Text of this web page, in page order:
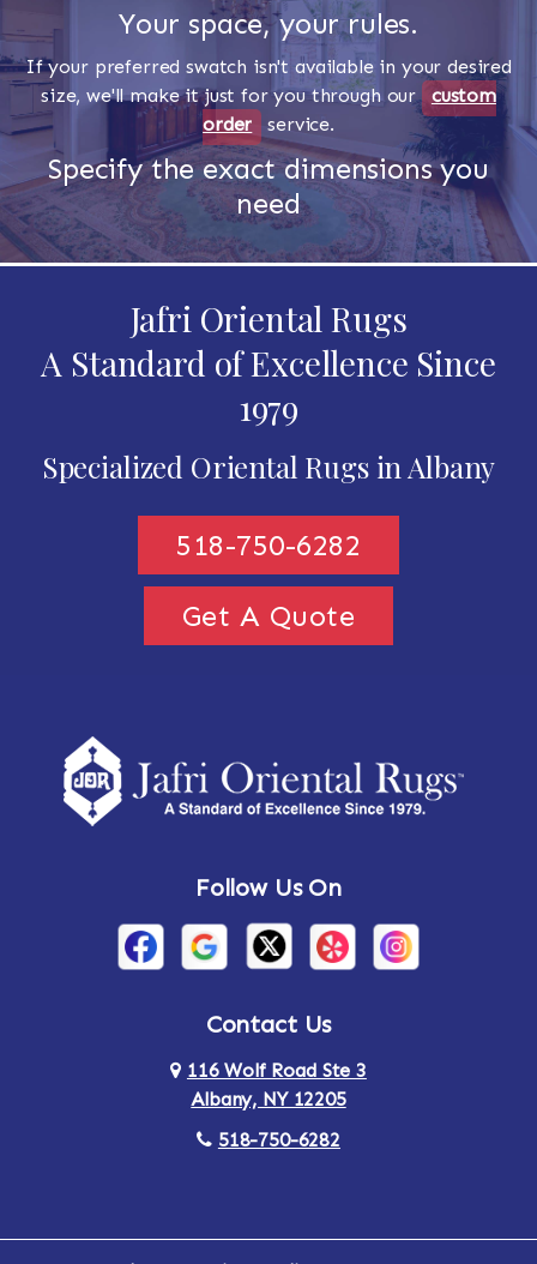
Your space, your rules.
If your preferred swatch isn't available in your desired
size, we'll make it just for you through our custom
order
service.
Specify the exact dimensions you
need
Jafri Oriental Rugs
A Standard of Excellence Since
1979
Specialized Oriental Rugs in Albany
518-750-6282
Get A Quote
Follow Us On
Contact Us
116 Wolf Road Ste 3
Albany, NY 12205
518-750-6282